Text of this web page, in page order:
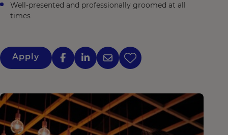
Well-presented and professionally groomed at all
times
Apply